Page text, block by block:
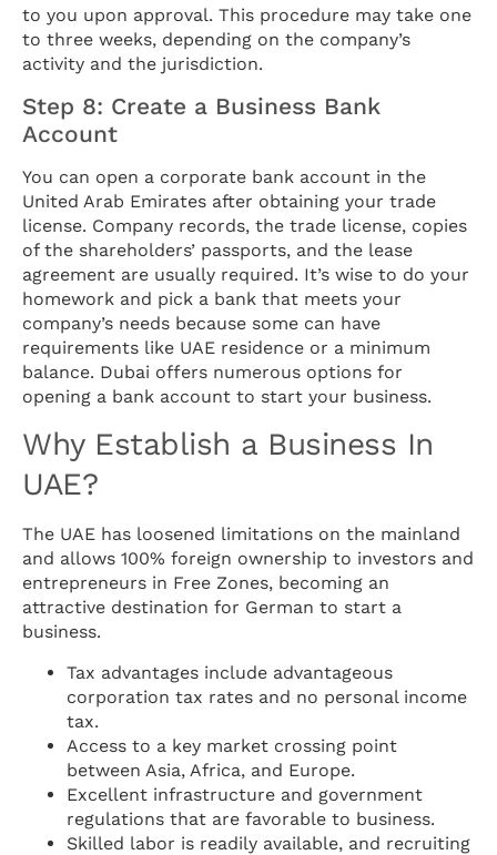
to you upon approval. This procedure may take one
to three weeks, depending on the company’s
activity and the jurisdiction.
Step 8: Create a Business Bank
Account
You can open a corporate bank account in the
United Arab Emirates after obtaining your trade
license. Company records, the trade license, copies
of the shareholders’ passports, and the lease
agreement are usually required. It’s wise to do your
homework and pick a bank that meets your
company’s needs because some can have
requirements like UAE residence or a minimum
balance. Dubai offers numerous options for
opening a bank account to start your business.
Why Establish a Business In
UAE?
The UAE has loosened limitations on the mainland
and allows 100% foreign ownership to investors and
entrepreneurs in Free Zones, becoming an
attractive destination for German to start a
business.
Tax advantages include advantageous
corporation tax rates and no personal income
tax.
Access to a key market crossing point
between Asia, Africa, and Europe.
Excellent infrastructure and government
regulations that are favorable to business.
Skilled labor is readily available, and recruiting